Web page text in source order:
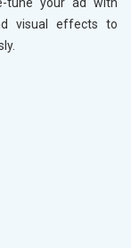
visual effects to